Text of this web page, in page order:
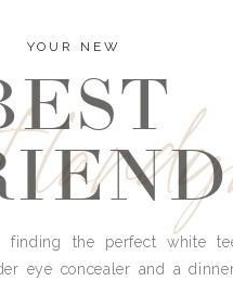
YOUR NEW
finding the perfect white
eye concealer and a